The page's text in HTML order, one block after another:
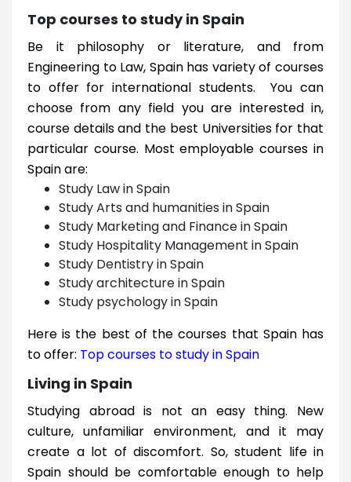
Top courses to study in Spain
Be it philosophy or literature, and from
Engineering to Law, Spain has variety of courses
to offer for international students. You can
choose from any field you are interested in,
course details and the best Universities for that
particular course. Most employable courses in
Spain are:
Study Law in Spain
Study Arts and humanities in Spain
Study Marketing and Finance in Spain
Study Hospitality Management in Spain
Study Dentistry in Spain
Study architecture in Spain
Study psychology in Spain
Here is the best of the courses that Spain has
to offer: Top courses to study in Spain
Living in Spain
Studying abroad is not an easy thing. New
culture, unfamiliar environment, and it may
create a lot of discomfort. So, student life in
Spain should be comfortable enough to help